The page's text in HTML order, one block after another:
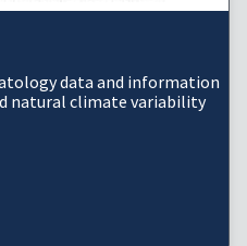
data and information
natural climate variability